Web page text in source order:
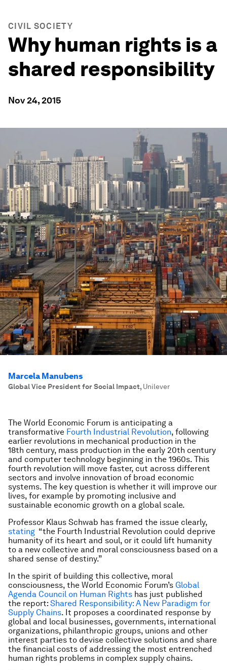
CIVIL SOCIETY
Why human rights is a
shared responsibility
Nov 24, 2015
Marcela Manubens
Global Vice President for Social Impact, Unilever
The World Economic Forum is anticipating a
transformative Fourth Industrial Revolution, following
earlier revolutions in mechanical production in the
18th century, mass production in the early 20th century
and computer technology beginning in the 1960s. This
fourth revolution will move faster, cut across different
sectors and involve innovation of broad economic
systems. The key question is whether it will improve our
lives, for example by promoting inclusive and
sustainable economic growth on a global scale.
Professor Klaus Schwab has framed the issue clearly,
stating “the Fourth Industrial Revolution could deprive
humanity of its heart and soul, or it could lift humanity
to a new collective and moral consciousness based on a
shared sense of destiny.”
In the spirit of building this collective, moral
consciousness, the World Economic Forum’s Global
Agenda Council on Human Rights has just published
the report: Shared Responsibility: A New Paradigm for
Supply Chains. It proposes a coordinated response by
global and local businesses, governments, international
organizations, philanthropic groups, unions and other
interest parties to devise collective solutions and share
the financial costs of addressing the most entrenched
human rights problems in complex supply chains.